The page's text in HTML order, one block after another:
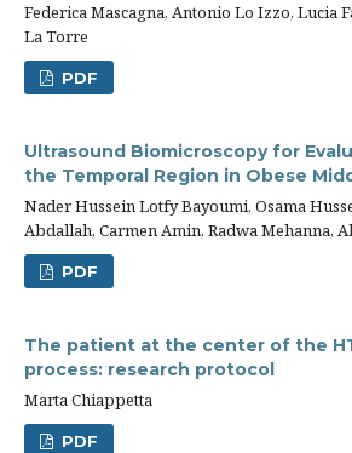
Federica Mascagna, Antonio Lo Izzo, Lucia
La Torre
PDF
Ultrasound Biomicroscopy for
the Temporal Region in Obese
Nader Hussein Lotfy Bayoumi, Osama
Abdallah, Carmen Amin, Radwa Mehanna,
PDF
The patient at the center of the
process: research protocol
Marta Chiappetta
PDF